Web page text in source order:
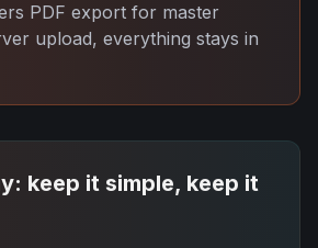
PDF export for master
upload, everything stays in
keep it simple, keep it